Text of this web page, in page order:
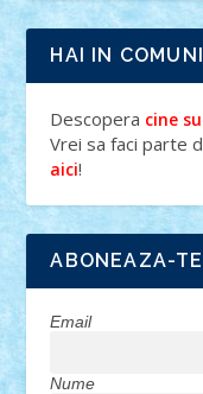
HAI IN
Descopera cine
Vrei sa faci parte
aici!
ABONEAZA-
Email
Nume